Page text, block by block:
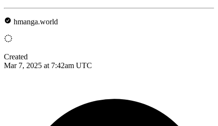
hmanga.world
Created
Mar 7, 2025 at 7:42am UTC